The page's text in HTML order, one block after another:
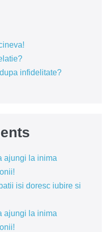
infidelitate?
ajungi la inima
isi doresc iubire si
ajungi la inima